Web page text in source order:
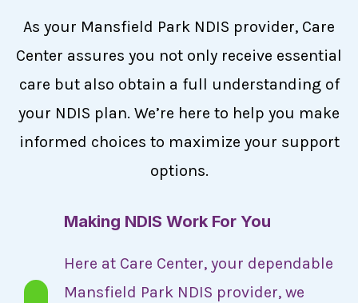
As your Mansfield Park NDIS provider, Care
Center assures you not only receive essential
care but also obtain a full understanding of
your NDIS plan. We’re here to help you make
informed choices to maximize your support
options.
Making NDIS Work For You
Here at Care Center, your dependable
Mansfield Park NDIS provider, we